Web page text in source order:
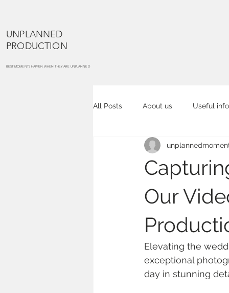
UNPLANNED
PRODUCTION
BEST MOMENTS HAPPEN WHEN THEY ARE UNPLANNED
All Posts About us Useful info
Cake smash Maternity
Commercial photography
Event photography Place
Our
Elevating the
exceptional
day in stunning